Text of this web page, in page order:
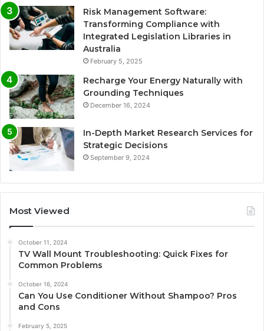
Risk Management Software:
Transforming Compliance with
Integrated Legislation Libraries in
Australia
February 5, 2025
Recharge Your Energy Naturally with
Grounding Techniques
December 16, 2024
In-Depth Market Research Services for
Strategic Decisions
September 9, 2024
Most Viewed
October 11, 2024
TV Wall Mount Troubleshooting: Quick Fixes for
Common Problems
October 16, 2024
Can You Use Conditioner Without Shampoo? Pros
and Cons
February 5, 2025